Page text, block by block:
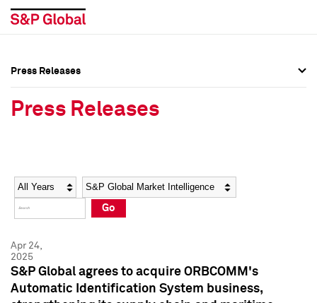
Social Media Directory
Press Kit
Social Media Directory
Press Kit
Press Releases
Press Releases
Year Category
Go
Apr 24,
2025
S&P Global agrees to acquire ORBCOMM's
Automatic Identification System business,